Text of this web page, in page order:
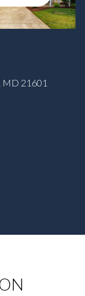
MD 21601